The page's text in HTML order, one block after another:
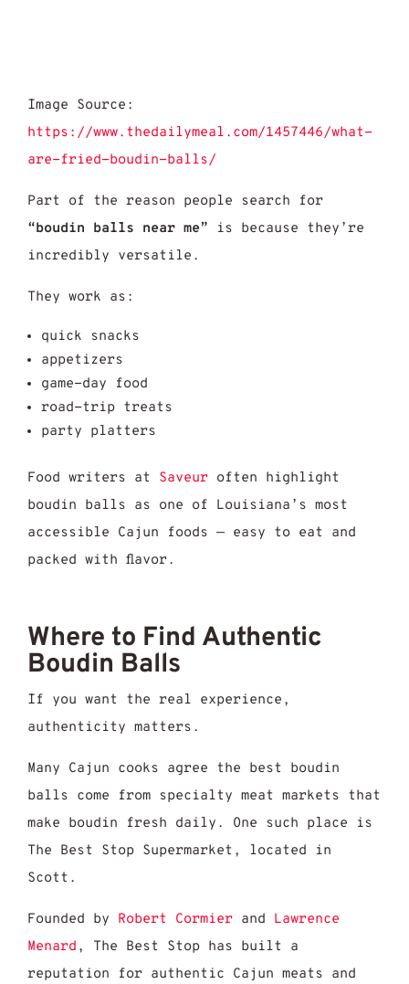
Image Source:
https://www.thedailymeal.com/1457446/what-
are-fried-boudin-balls/
Part of the reason people search for
“boudin balls near me” is because they’re
incredibly versatile.
They work as:
quick snacks
appetizers
game-day food
road-trip treats
party platters
Food writers at Saveur often highlight
boudin balls as one of Louisiana’s most
accessible Cajun foods — easy to eat and
packed with flavor.
Where to Find Authentic
Boudin Balls
If you want the real experience,
authenticity matters.
Many Cajun cooks agree the best boudin
balls come from specialty meat markets that
make boudin fresh daily. One such place is
The Best Stop Supermarket, located in
Scott.
Founded by Robert Cormier and Lawrence
Menard , The Best Stop has built a
reputation for authentic Cajun meats and